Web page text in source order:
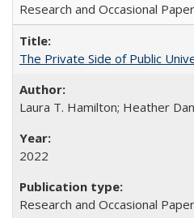
Research and Occasional
The Private Side of Public
Laura T. Hamilton; Heather
2022
Research and Occasional